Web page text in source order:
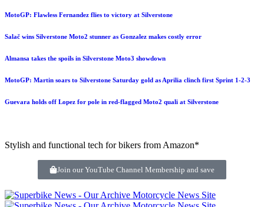
MotoGP: Flawless Fernandez flies to victory at Silverstone
Salač wins Silverstone Moto2 stunner as Gonzalez makes costly error
Almansa takes the spoils in Silverstone Moto3 showdown
MotoGP: Martin soars to Silverstone Saturday gold as Aprilia clinch first Sprint 1-2-3
Guevara holds off Lopez for pole in red-flagged Moto2 quali at Silverstone
Stylish and functional tech for bikers from Amazon*
Join our YouTube Channel Membership and save